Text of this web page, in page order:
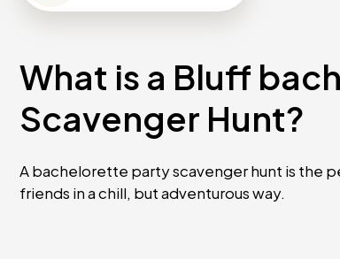
What is a Bluff
Scavenger Hunt?
A bachelorette party scavenger hunt is the
friends in a chill, but adventurous way.